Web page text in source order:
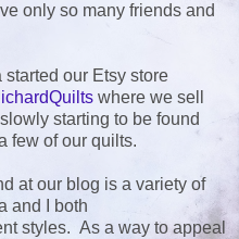
only so many friends and
started our Etsy store
where we sell
starting to be found
few of our quilts.
at our blog is a variety of
and I both
styles. As a way to appeal